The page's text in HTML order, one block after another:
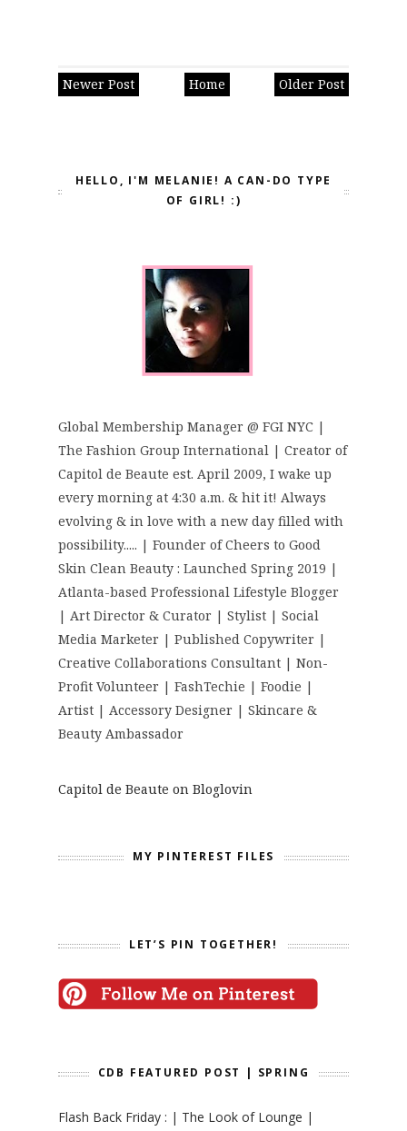
Newer Post Older Post
Home
HELLO, I'M MELANIE! A CAN-DO TYPE
OF GIRL! :)
Global Membership Manager @ FGI NYC |
The Fashion Group International | Creator of
Capitol de Beaute est. April 2009, I wake up
every morning at 4:30 a.m. & hit it! Always
evolving & in love with a new day filled with
possibility..... | Founder of Cheers to Good
Skin Clean Beauty : Launched Spring 2019 |
Atlanta-based Professional Lifestyle Blogger
| Art Director & Curator | Stylist | Social
Media Marketer | Published Copywriter |
Creative Collaborations Consultant | Non-
Profit Volunteer | FashTechie | Foodie |
Artist | Accessory Designer | Skincare &
Beauty Ambassador
Capitol de Beaute on Bloglovin
MY PINTEREST FILES
LET’S PIN TOGETHER!
CDB FEATURED POST | SPRING
Flash Back Friday : | The Look of Lounge |